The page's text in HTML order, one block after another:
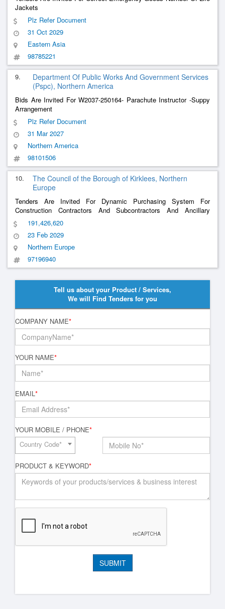
Jackets
Plz Refer Document
31 Oct 2029
Eastern Asia
98785221
9.
Department Of Public Works And Government Services
(Pspc), Northern America
Bids Are Invited For W2037-250164- Parachute Instructor -Suppy
Arrangement
Plz Refer Document
31 Mar 2027
Northern America
98101506
10.
The Council of the Borough of Kirklees, Northern
Europe
Tenders Are Invited For Dynamic Purchasing System For
Construction Contractors And Subcontractors And Ancillary
Services191,426,620
23 Feb 2029
Northern Europe
97196940
Tell us about your Product / Services,
We will Find Tenders for you
COMPANY NAME*
YOUR NAME*
EMAIL*
YOUR MOBILE / PHONE*
Country Code*
PRODUCT & KEYWORD*